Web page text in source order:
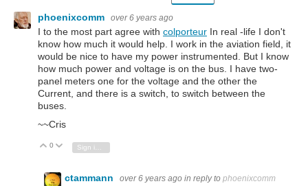
phoenixcomm over 6 years ago
I to the most part agree with colporteur In real -life I don't
know how much it would help. I work in the aviation field, it
would be nice to have my power instrumented. But I know
how much power and voltage is on the bus. I have two-
panel meters one for the voltage and the other the
Current, and there is a switch, to switch between the
buses.
~~Cris
Vote Up
0 Vote Down
Sign in to reply
ctammann over 6 years ago in reply to phoenixcomm